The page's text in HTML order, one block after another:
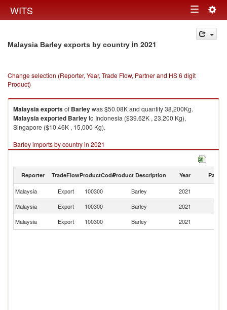
WITS Toggle
navigation
Malaysia Barley exports by country in 2021
Change selection (Reporter, Year, Trade Flow, Partner and HS 6 digit
Product)
Malaysiaexportsof Barleywas $50.08K and quantity 38,200Kg.
Malaysiaexported Barleyto Indonesia ($39.62K , 23,200 Kg),
Singapore ($10.46K , 15,000 Kg).
Barley imports by country in 2021
Reporter TradeFlowProductCodeProduct Description Year Partner
Malaysia Export 100300 Barley 2021
Malaysia
Export 100300 Barley 2021
Malaysia
Export 100300 Barley 2021